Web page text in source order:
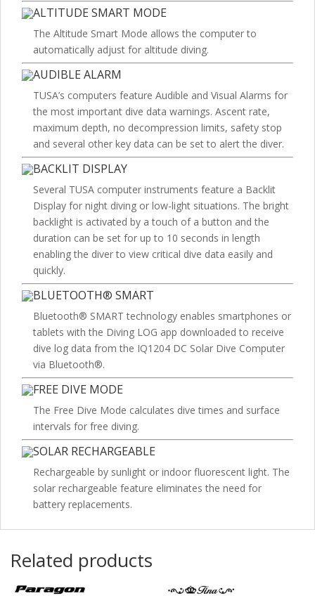
ALTITUDE SMART MODE
The Altitude Smart Mode allows the computer to
automatically adjust for altitude diving.
AUDIBLE ALARM
TUSA’s computers feature Audible and Visual Alarms for
the most important dive data warnings. Ascent rate,
maximum depth, no decompression limits, safety stop
and several other key data can be set to alert the diver.
BACKLIT DISPLAY
Several TUSA computer instruments feature a Backlit
Display for night diving or low-light situations. The bright
backlight is activated by a touch of a button and the
duration can be set for up to 10 seconds in length
enabling the diver to view critical dive data easily and
quickly.
BLUETOOTH® SMART
Bluetooth® SMART technology enables smartphones or
tablets with the Diving LOG app downloaded to receive
dive log data from the IQ1204 DC Solar Dive Computer
via Bluetooth®.
FREE DIVE MODE
The Free Dive Mode calculates dive times and surface
intervals for free diving.
SOLAR RECHARGEABLE
Rechargeable by sunlight or indoor fluorescent light. The
solar rechargeable feature eliminates the need for
battery replacements.
Related products